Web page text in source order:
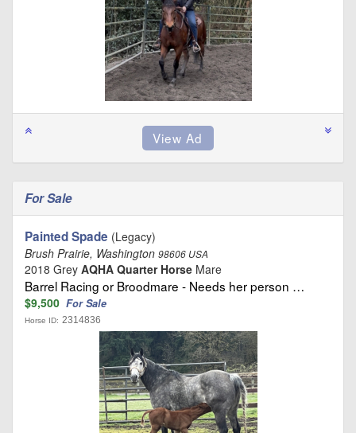
For Sale
Painted Spade (Legacy)
Brush Prairie, Washington 98606 USA
2018 Grey AQHA Quarter Horse Mare
Barrel Racing or Broodmare - Needs her person …
$9,500 For Sale
Horse ID: 2314836